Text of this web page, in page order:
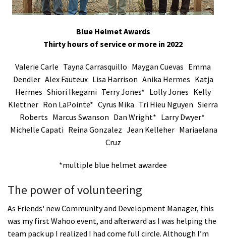
Blue Helmet Awards
Thirty hours of service or more in 2022
Valerie Carle Tayna Carrasquillo Maygan Cuevas Emma
Dendler Alex Fauteux Lisa Harrison Anika Hermes Katja
Hermes Shiori Ikegami Terry Jones* Lolly Jones Kelly
Klettner Ron LaPointe* Cyrus Mika Tri Hieu Nguyen Sierra
Roberts Marcus Swanson Dan Wright* Larry Dwyer*
Michelle Capati Reina Gonzalez Jean Kelleher Mariaelana
Cruz
*multiple blue helmet awardee
The power of volunteering
As Friends' new Community and Development Manager, this
was my first Wahoo event, and afterward as I was helping the
team pack up I realized I had come full circle. Although I’m